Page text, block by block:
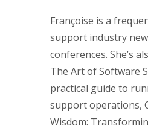
Françoise is a
support industry
conferences. She’s
The Art of Software
practical guide to
support operations,
Wisdom: